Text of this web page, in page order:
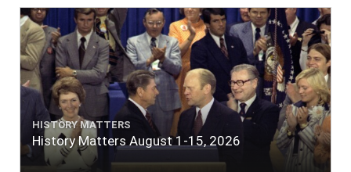
The entrance between the bars bore west-
south-west distant ten miles; the north side
of the river a half mile distant from the ship;
the south side of the same two and a half
miles distance; a village on the north side of
the river west by north, distant three-
quarters of a mile. Vast numbers of natives
came alongside; people employed in pumping
the salt water out of our watercasks, in order
to fill with fresh, while the ship floated in. So
ends."
HISTORY MATTERS
History Matters August 1-15, 2026